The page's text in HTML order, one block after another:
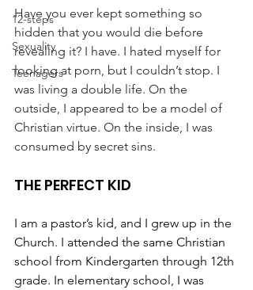
12-steps
Sexuality
Teenagers
Have you ever kept something so
hidden that you would die before
revealing it? I have. I hated myself for
looking at porn, but I couldn’t stop. I
was living a double life. On the
outside, I appeared to be a model of
Christian virtue. On the inside, I was
consumed by secret sins.
THE PERFECT KID
I am a pastor’s kid, and I grew up in the
Church. I attended the same Christian
school from Kindergarten through 12th
grade. In elementary school, I was